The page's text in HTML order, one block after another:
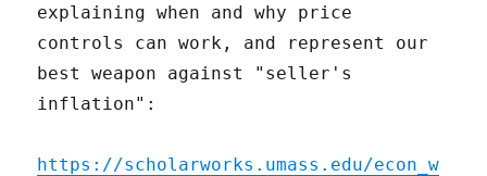
explaining when and why price
controls can work, and represent our
best weapon against "seller's
inflation":
https://scholarworks.umass.edu/econ_w